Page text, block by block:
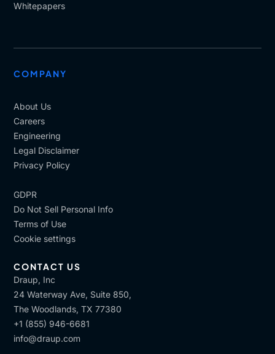
Whitepapers
COMPANY
About Us
Careers
Engineering
Legal Disclaimer
Privacy Policy
GDPR
Do Not Sell Personal Info
Terms of Use
Cookie settings
CONTACT US
Draup, Inc
24 Waterway Ave, Suite 850,
The Woodlands, TX 77380
+1 (855) 946-6681
info@draup.com